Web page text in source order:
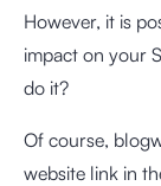
However, it is
impact on your
do it?
Of course,
website link in